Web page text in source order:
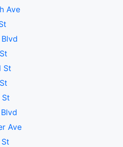
Ave
St
Ave